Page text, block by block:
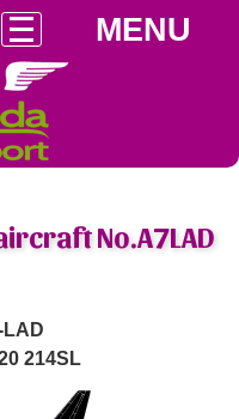
MENU
No.A7LAD
LAD
214SL